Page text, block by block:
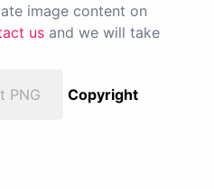
image content on
us and we will take
PNG
Copyright